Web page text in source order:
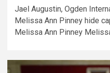
Jael Augustin, Ogden
Melissa Ann Pinney hide
Melissa Ann Pinney